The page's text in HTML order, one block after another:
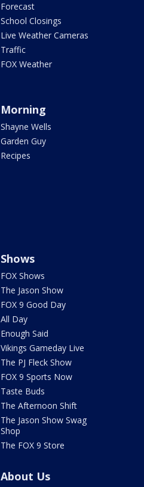
Forecast
School Closings
Live Weather Cameras
Traffic
FOX Weather
Morning
Shayne Wells
Garden Guy
Recipes
Shows
FOX Shows
The Jason Show
FOX 9 Good Day
All Day
Enough Said
Vikings Gameday Live
The PJ Fleck Show
FOX 9 Sports Now
Taste Buds
The Afternoon Shift
The Jason Show Swag
Shop
The FOX 9 Store
About Us